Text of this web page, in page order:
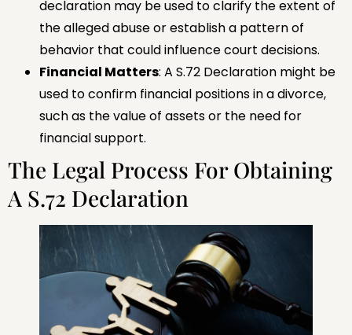
declaration may be used to clarify the extent of
the alleged abuse or establish a pattern of
behavior that could influence court decisions.
Financial Matters: A S.72 Declaration might be
used to confirm financial positions in a divorce,
such as the value of assets or the need for
financial support.
The Legal Process For Obtaining
A S.72 Declaration